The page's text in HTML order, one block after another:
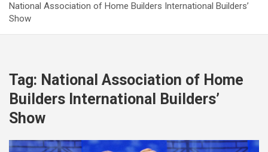
National Association of Home Builders International Builders’
Show
Tag: National Association of Home
Builders International Builders’
Show